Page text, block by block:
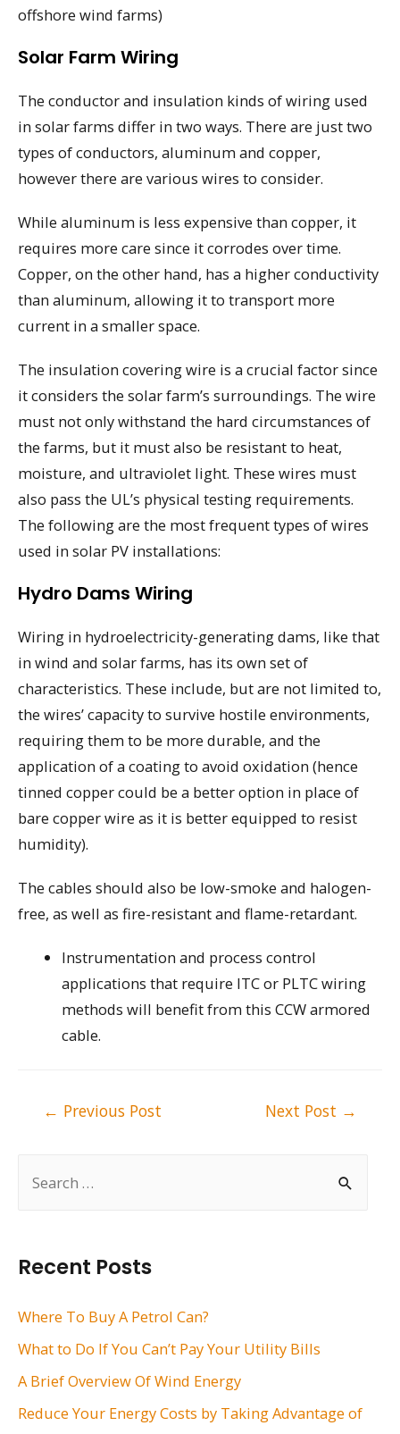
h
f
:
Recent Posts
Where To Buy A Petrol Can?
What to Do If You Can’t Pay Your Utility Bills
A Brief Overview Of Wind Energy
Reduce Your Energy Costs by Taking Advantage of
offshore wind farms)
Solar Farm Wiring
The conductor and insulation kinds of wiring used
in solar farms differ in two ways. There are just two
types of conductors, aluminum and copper,
however there are various wires to consider.
While aluminum is less expensive than copper, it
requires more care since it corrodes over time.
Copper, on the other hand, has a higher conductivity
than aluminum, allowing it to transport more
current in a smaller space.
The insulation covering wire is a crucial factor since
it considers the solar farm’s surroundings. The wire
must not only withstand the hard circumstances of
the farms, but it must also be resistant to heat,
moisture, and ultraviolet light. These wires must
also pass the UL’s physical testing requirements.
The following are the most frequent types of wires
used in solar PV installations:
Hydro Dams Wiring
Wiring in hydroelectricity-generating dams, like that
in wind and solar farms, has its own set of
characteristics. These include, but are not limited to,
the wires’ capacity to survive hostile environments,
requiring them to be more durable, and the
application of a coating to avoid oxidation (hence
tinned copper could be a better option in place of
bare copper wire as it is better equipped to resist
humidity).
The cables should also be low-smoke and halogen-
free, as well as fire-resistant and flame-retardant.
Instrumentation and process control
applications that require ITC or PLTC wiring
methods will benefit from this CCW armored
cable.
← Previous Post Next Post →